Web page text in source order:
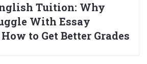
Tuition: Why
With Essay
to Get Better Grades